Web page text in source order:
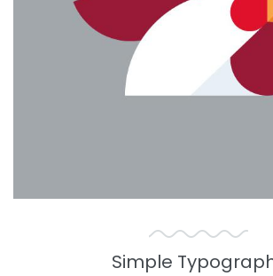
Simple